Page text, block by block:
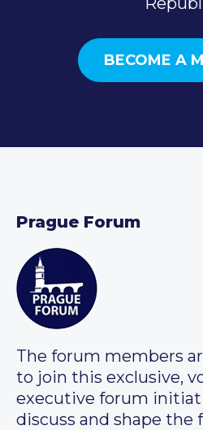
BECOME A
Prague Forum
The forum members
to join this exclusive,
executive forum
discuss and shape the